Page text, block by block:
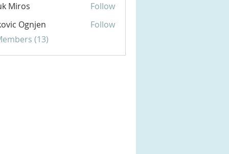
Miros
Follow
Ognjen
Follow
(13)